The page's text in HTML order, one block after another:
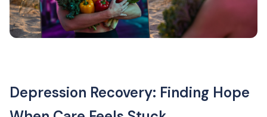
Depression Recovery: Finding Hope